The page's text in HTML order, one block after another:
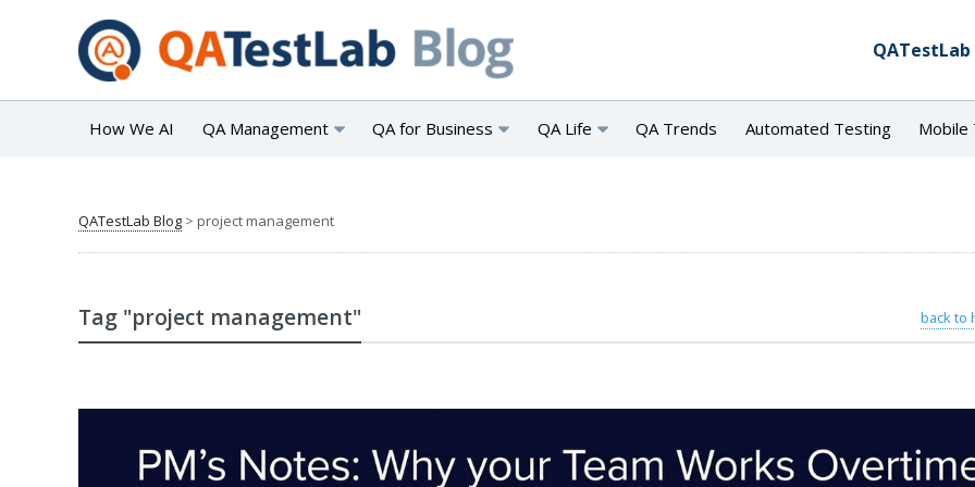
QATestLab
How We AI QA Management QA for Business QA Life QA Trends Automated Testing Mobile
QATestLab Blog > project management
Tag "project management" back to